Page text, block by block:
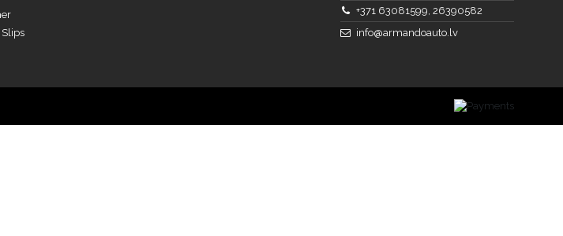
Slips
+371 63081599, 26390582
info@armandoauto.lv